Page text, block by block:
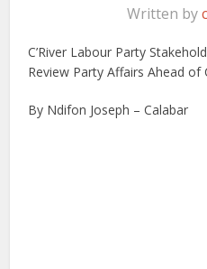
Written by
C’River Labour Party
Review Party Affairs Ahead of
By Ndifon Joseph – Calabar